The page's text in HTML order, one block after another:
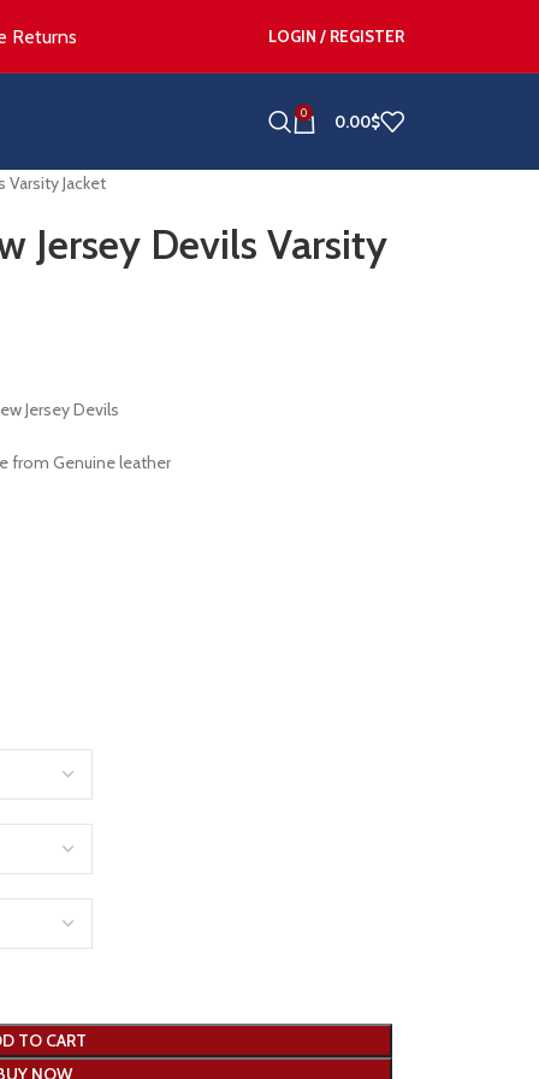
Returns LOGIN / REGISTER
0 0.00$
Varsity Jacket
Jersey Devils Varsity
Jersey Devils
from Genuine leather
TO CART
NOW